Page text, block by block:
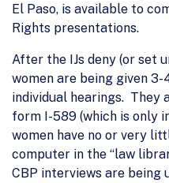
El Paso, is available to
Rights presentations.
After the IJs deny (or set
women are being given
individual hearings. They
form I-589 (which is only
women have no or very
computer in the “law
CBP interviews are being